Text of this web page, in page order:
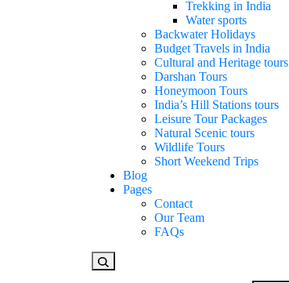
Trekking in India
Water sports
Backwater Holidays
Budget Travels in India
Cultural and Heritage tours
Darshan Tours
Honeymoon Tours
India’s Hill Stations tours
Leisure Tour Packages
Natural Scenic tours
Wildlife Tours
Short Weekend Trips
Blog
Pages
Contact
Our Team
FAQs